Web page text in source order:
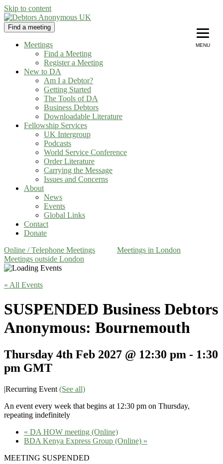
Skip to content
Debtors Anonymous UK
helping people recover from compulsive debting
Find a meeting
Meetings
Find a Meeting
Register a Meeting
New to DA
Am I a Debtor?
Getting Started
The Tools of DA
Business Debtors
Downloadable Literature
Fellowship Services
UK Intergroup
Podcasts
World Service Conference
Order Literature
Carrying the Message
Issues and Concerns
About
News
Events
Global Links
Contact
Donate
Online / Telephone Meetings
Meetings in London
Meetings outside London
« All Events
SUSPENDED Business Debtors
Anonymous: Bournemouth
Thursday 4th Feb 2027 @ 12:30 pm - 1:30
pm GMT
|Recurring Event (See all)
An event every week that begins at 12:30 pm on Thursday,
repeating indefinitely
« DA HOW meeting (Online)
BDA Kenya Express Group (Online) »
MEETING SUSPENDED
MENU